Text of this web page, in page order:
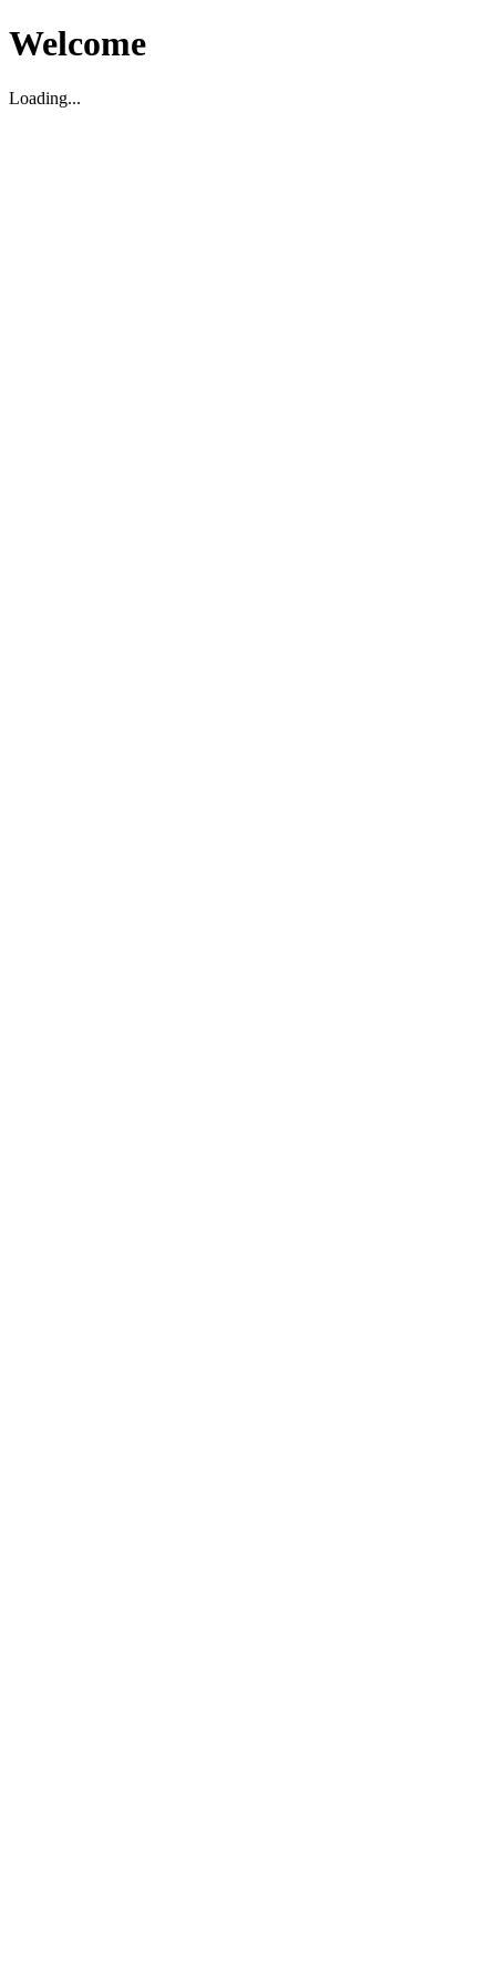
Welcome
Loading...